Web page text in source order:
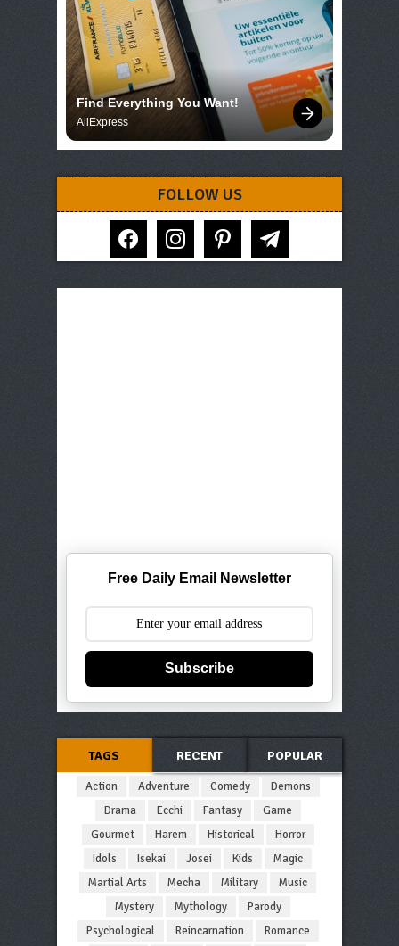
Find Everything You Want!
AliExpress
FOLLOW US
facebook instagram pinterest telegram
Free Daily Email Newsletter
Subscribe
TAGS RECENT POPULAR
Action Adventure Comedy
Demons
Drama
Ecchi Fantasy
Game
Gourmet
Harem Historical
Horror
Idols
Isekai Josei Kids
Magic
Martial Arts
Mecha Military
Music
Mystery
Mythology
Parody
Psychological
Reincarnation
Romance